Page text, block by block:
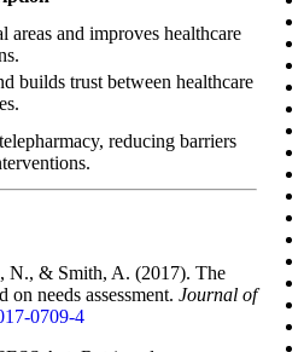
areas and improves healthcare
builds trust between healthcare
reducing barriers
N., & Smith, A. (2017). The
needs assessment. Journal of
0709-4